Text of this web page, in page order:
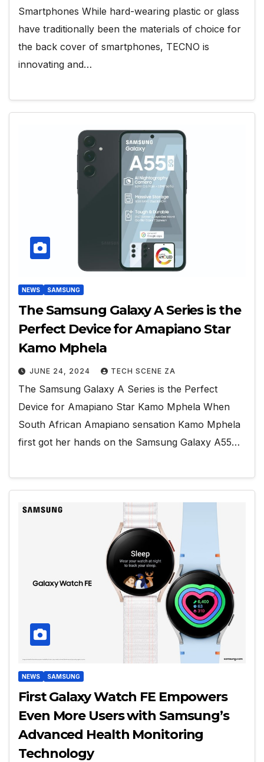
Smartphones While hard-wearing plastic or glass
have traditionally been the materials of choice for
the back cover of smartphones, TECNO is
innovating and…
NEWS SAMSUNG
The Samsung Galaxy A Series is the
Perfect Device for Amapiano Star
Kamo Mphela
JUNE 24, 2024 TECH SCENE ZA
The Samsung Galaxy A Series is the Perfect
Device for Amapiano Star Kamo Mphela When
South African Amapiano sensation Kamo Mphela
first got her hands on the Samsung Galaxy A55…
NEWS SAMSUNG
First Galaxy Watch FE Empowers
Even More Users with Samsung’s
Advanced Health Monitoring
Technology